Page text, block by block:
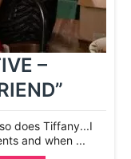
–
does Tiffany...I
and when ...